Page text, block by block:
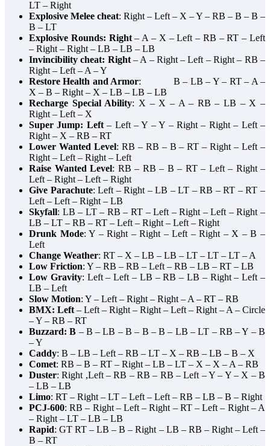
LT – Right
Explosive Melee cheat: Right – Left – X – Y – RB – B – B –
B – LT
Explosive Rounds: Right– A – X – Left – RB – RT – Left
– Right – Right – LB – LB – LB
Invincibility cheat: Right– A – Right – Left – Right – RB –
Right – Left – A – Y
Restore Health and Armor: B – LB – Y – RT – A –
X – B – Right – X – LB – LB – LB
Recharge Special Ability: X – X – A – RB – LB – X –
Right – Left – X
Super Jump: Left– Left – Y – Y – Right – Right – Left –
Right – X – RB – RT
Lower Wanted Level: RB – RB – B – RT – Right – Left –
Right – Left – Right – Left
Raise Wanted Level: RB – RB – B – RT – Left – Right –
Left – Right – Left – Right
Give Parachute: Left – Right – LB – LT – RB – RT – RT –
Left – Left – Right – LB
Skyfall: LB – LT – RB – RT – Left – Right – Left – Right –
LB – LT – RB – RT – Left – Right – Left – Right
Drunk Mode: Y – Right – Right – Left – Right – X – B –
Left
Change Weather: RT – X – LB – LB – LT – LT – LT – A
Low Friction: Y – RB – RB – Left – RB – LB – RT – LB
Low Gravity: Left – Left – LB – RB – LB – Right – Left –
LB – Left
Slow Motion: Y – Left – Right – Right – A – RT – RB
BMX: Left – Left – Right – Right – Left – Right – A – Circle
– Y – RB – RT
Buzzard: B – B – LB – B – B – B – LB – LT – RB – Y – B
– Y
Caddy: B – LB – Left – RB – LT – X – RB – LB – B – X
Comet: RB – B – RT – Right – LB – LT – X – X – A – RB
Duster: Right ,Left – RB – RB – RB – Left – Y – Y – X – B
– LB – LB
Limo: RT – Right – LT – Left – Left – RB – LB – B – Right
PCJ-600: RB – Right – Left – Right – RT – Left – Right – A
– Right – LT – LB – LB
Rapid: GT RT – LB – B – Right – LB – RB – Right – Left –
B – RT